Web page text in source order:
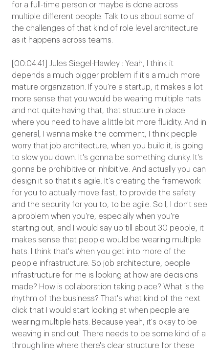
for a full-time person or maybe is done across
multiple different people. Talk to us about some of
the challenges of that kind of role level architecture
as it happens across teams.
[00:04:41] Jules Siegel-Hawley : Yeah, I think it
depends a much bigger problem if it's a much more
mature organization. If you're a startup, it makes a lot
more sense that you would be wearing multiple hats
and not quite having that, that structure in place
where you need to have a little bit more fluidity. And in
general, I wanna make the comment, I think people
worry that job architecture, when you build it, is going
to slow you down. It's gonna be something clunky. It's
gonna be prohibitive or inhibitive. And actually you can
design it so that it's agile. It's creating the framework
for you to actually move fast, to provide the safety
and the security for you to, to be agile. So I, I don't see
a problem when you're, especially when you're
starting out, and I would say up till about 30 people, it
makes sense that people would be wearing multiple
hats. I think that's when you get into more of the
people infrastructure. So job architecture, people
infrastructure for me is looking at how are decisions
made? How is collaboration taking place? What is the
rhythm of the business? That's what kind of the next
click that I would start looking at when people are
wearing multiple hats. Because yeah, it's okay to be
weaving in and out. There needs to be some kind of a
through line where there's clear structure for these